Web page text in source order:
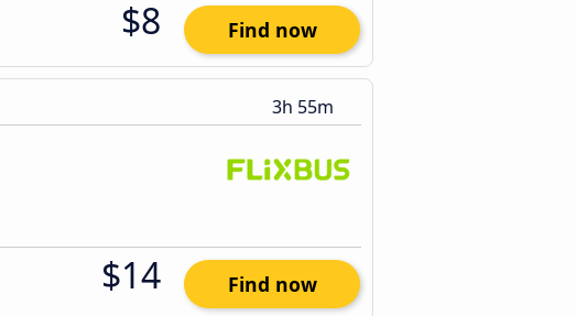
$8 Find now
3h 55m
$14 Find now